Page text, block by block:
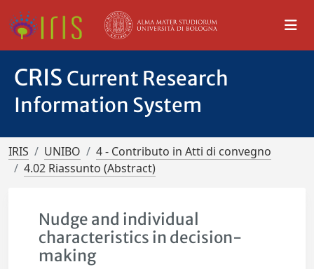
CRIS Current Research
Information System
IRIS UNIBO
4 - Contributo in Atti di convegno
4.02 Riassunto (Abstract)
Nudge and individual
characteristics in decision-
making